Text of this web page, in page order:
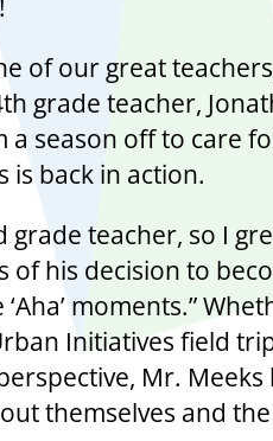
of our great
grade teacher,
a season off to care
is back in action.
grade teacher, so I
of his decision to
moments.”
Initiatives field
Mr. Meeks
themselves and